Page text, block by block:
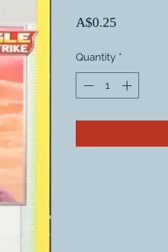
A$0.25Price
Quantity *